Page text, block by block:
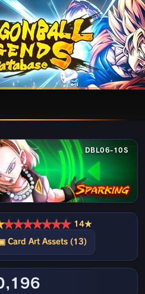
DBL06-10S
★★★★★★★ 14★
▣ Card Art Assets (13)